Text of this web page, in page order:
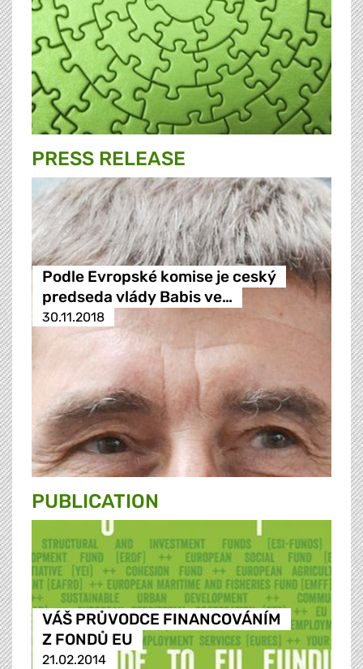
PRESS RELEASE
Podle Evropské komise je ceský
predseda vlády Babis ve…
30.11.2018
PUBLICATION
VÁŠ PRŮVODCE FINANCOVÁNÍM
Z FONDŮ EU
21.02.2014